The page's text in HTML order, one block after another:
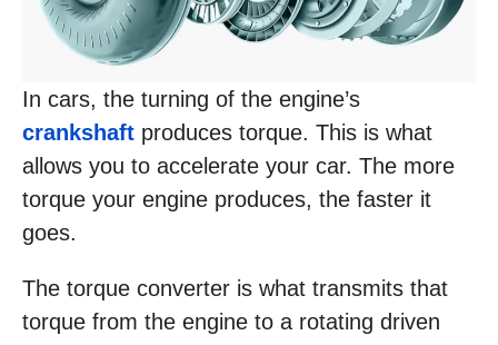
In cars, the turning of the engine’s
crankshaft produces torque. This is what
allows you to accelerate your car. The more
torque your engine produces, the faster it
goes.
The torque converter is what transmits that
torque from the engine to a rotating driven